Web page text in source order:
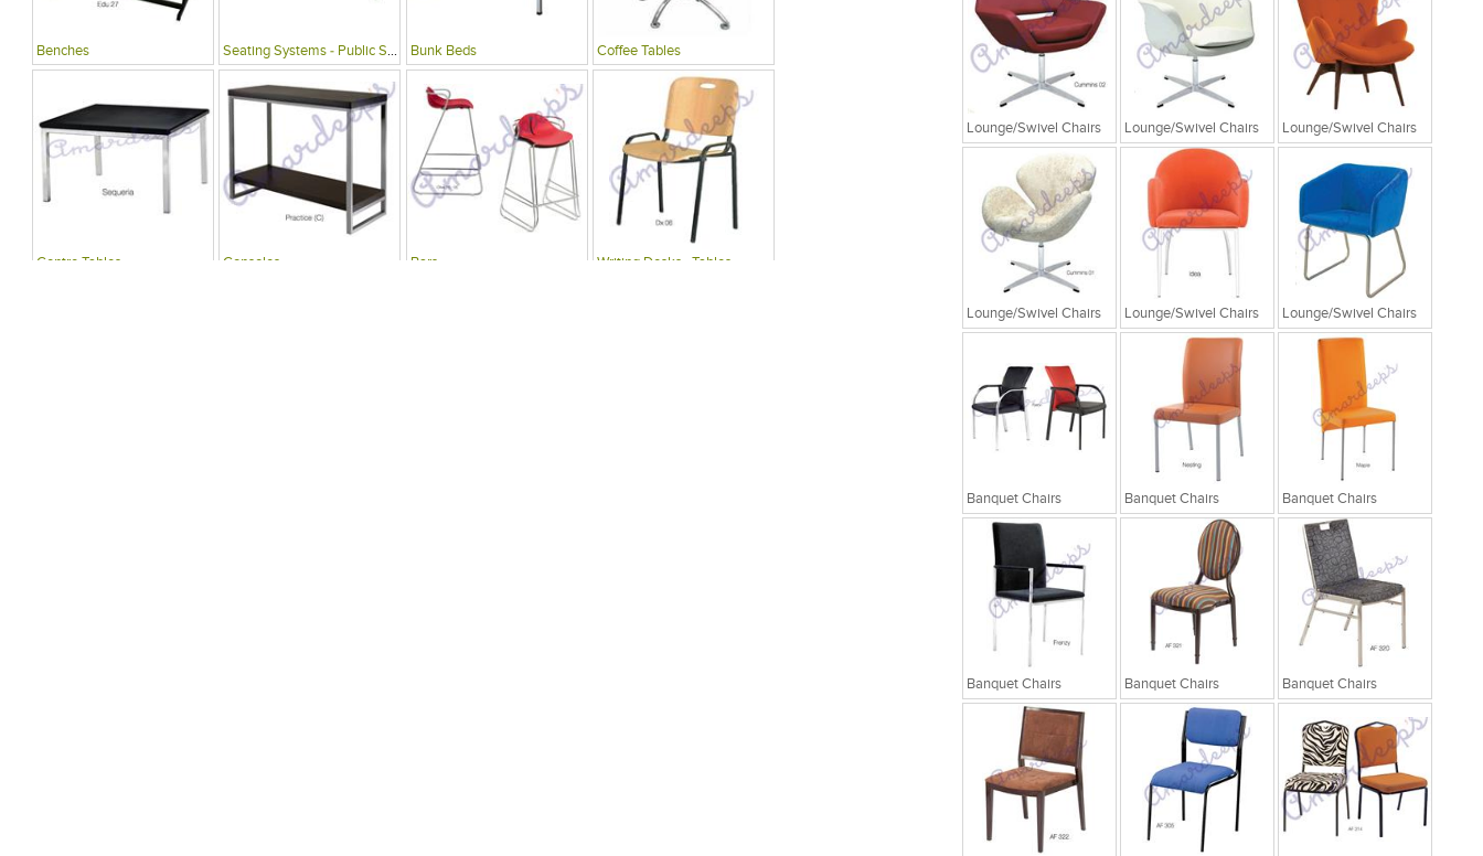
Lounge/Swivel Chairs Lounge/Swivel Chairs Lounge/Swivel Chairs
Lounge/Swivel Chairs Lounge/Swivel Chairs Lounge/Swivel Chairs
Banquet Chairs Banquet Chairs Banquet Chairs
Banquet Chairs Banquet Chairs Banquet Chairs
Benches Seating Systems - Public Spaces Bunk Beds Coffee Tables
Centre Tables Consoles Bars Writing Desks , Tables